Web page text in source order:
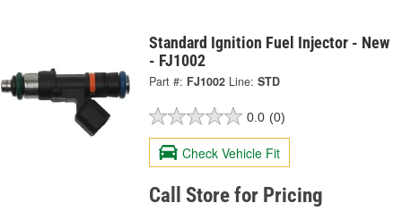
Standard Ignition Fuel Injector - New
- FJ1002
Part #: FJ1002 Line: STD
0.0 (0)
Check Vehicle Fit
Call Store for Pricing